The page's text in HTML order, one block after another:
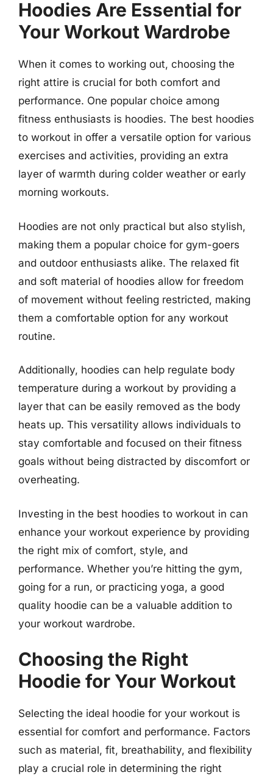
Hoodies Are Essential for
Your Workout Wardrobe
When it comes to working out, choosing the
right attire is crucial for both comfort and
performance. One popular choice among
fitness enthusiasts is hoodies. The best hoodies
to workout in offer a versatile option for various
exercises and activities, providing an extra
layer of warmth during colder weather or early
morning workouts.
Hoodies are not only practical but also stylish,
making them a popular choice for gym-goers
and outdoor enthusiasts alike. The relaxed fit
and soft material of hoodies allow for freedom
of movement without feeling restricted, making
them a comfortable option for any workout
routine.
Additionally, hoodies can help regulate body
temperature during a workout by providing a
layer that can be easily removed as the body
heats up. This versatility allows individuals to
stay comfortable and focused on their fitness
goals without being distracted by discomfort or
overheating.
Investing in the best hoodies to workout in can
enhance your workout experience by providing
the right mix of comfort, style, and
performance. Whether you’re hitting the gym,
going for a run, or practicing yoga, a good
quality hoodie can be a valuable addition to
your workout wardrobe.
Choosing the Right
Hoodie for Your Workout
Selecting the ideal hoodie for your workout is
essential for comfort and performance. Factors
such as material, fit, breathability, and flexibility
play a crucial role in determining the right